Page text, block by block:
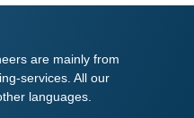
are mainly from
services. All our
languages.